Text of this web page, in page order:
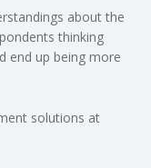
about the
thinking
end up being more
solutions at